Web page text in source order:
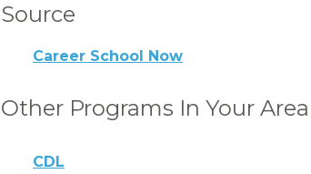
Source
Career School Now
Other Programs In Your Area
CDL